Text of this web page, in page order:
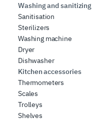
Washing and sanitizing
Sanitisation
Sterilizers
Washing machine
Dryer
Dishwasher
Kitchen accessories
Thermometers
Scales
Trolleys
Shelves